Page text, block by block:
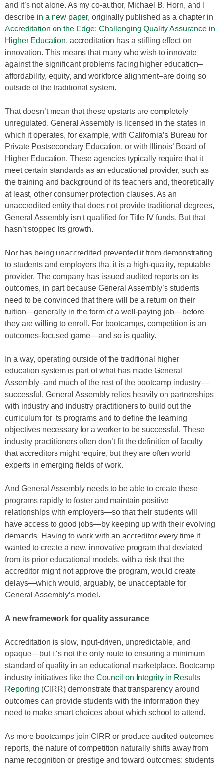
and it’s not alone. As my co-author, Michael B. Horn, and I
describe in a new paper, originally published as a chapter in
Accreditation on the Edge: Challenging Quality Assurance in
Higher Education, accreditation has a stifling effect on
innovation. This means that many who wish to innovate
against the significant problems facing higher education–
affordability, equity, and workforce alignment–are doing so
outside of the traditional system.
That doesn’t mean that these upstarts are completely
unregulated. General Assembly is licensed in the states in
which it operates, for example, with California’s Bureau for
Private Postsecondary Education, or with Illinois’ Board of
Higher Education. These agencies typically require that it
meet certain standards as an educational provider, such as
the training and background of its teachers and, theoretically
at least, other consumer protection clauses. As an
unaccredited entity that does not provide traditional degrees,
General Assembly isn’t qualified for Title IV funds. But that
hasn’t stopped its growth.
Nor has being unaccredited prevented it from demonstrating
to students and employers that it is a high-quality, reputable
provider. The company has issued audited reports on its
outcomes, in part because General Assembly’s students
need to be convinced that there will be a return on their
tuition—generally in the form of a well-paying job—before
they are willing to enroll. For bootcamps, competition is an
outcomes-focused game—and so is quality.
In a way, operating outside of the traditional higher
education system is part of what has made General
Assembly–and much of the rest of the bootcamp industry—
successful. General Assembly relies heavily on partnerships
with industry and industry practitioners to build out the
curriculum for its programs and to define the learning
objectives necessary for a worker to be successful. These
industry practitioners often don’t fit the definition of faculty
that accreditors might require, but they are often world
experts in emerging fields of work.
And General Assembly needs to be able to create these
programs rapidly to foster and maintain positive
relationships with employers—so that their students will
have access to good jobs—by keeping up with their evolving
demands. Having to work with an accreditor every time it
wanted to create a new, innovative program that deviated
from its prior educational models, with a risk that the
accreditor might not approve the program, would create
delays—which would, arguably, be unacceptable for
General Assembly’s model.
A new framework for quality assurance
Accreditation is slow, input-driven, unpredictable, and
opaque—but it’s not the only route to ensuring a minimum
standard of quality in an educational marketplace. Bootcamp
industry initiatives like the Council on Integrity in Results
Reporting (CIRR) demonstrate that transparency around
outcomes can provide students with the information they
need to make smart choices about which school to attend.
As more bootcamps join CIRR or produce audited outcomes
reports, the nature of competition naturally shifts away from
name recognition or prestige and toward outcomes: students